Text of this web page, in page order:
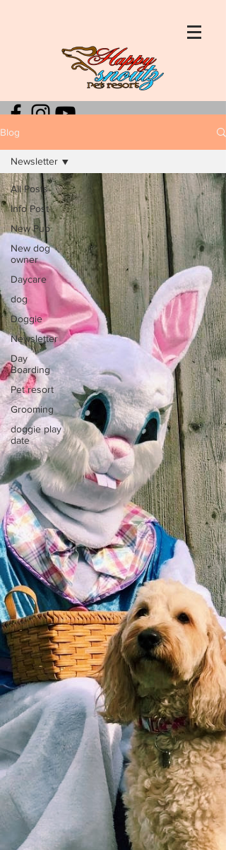
Blog
All Posts
Info Post
New Pup
New dog
owner
Daycare
dog
Doggie
Newsletter
Day
Boarding
Pet resort
Grooming
doggie play
date
Newsletter